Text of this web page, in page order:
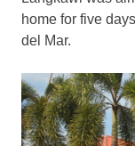
home for five
del Mar.